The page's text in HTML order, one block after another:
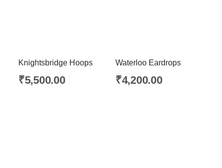
Knightsbridge Hoops
₹5,500.00
Waterloo Eardrops
₹4,200.00